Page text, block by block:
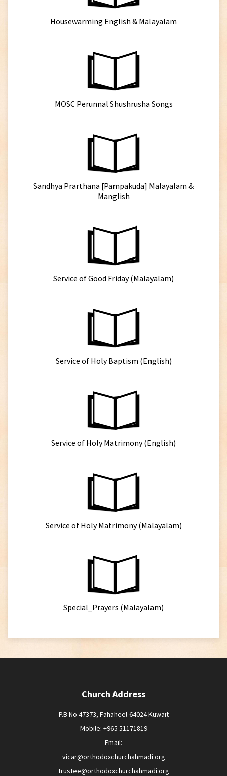
Housewarming English & Malayalam
MOSC Perunnal Shushrusha Songs
Sandhya Prarthana [Pampakuda] Malayalam &
Manglish
Service of Good Friday (Malayalam)
Service of Holy Baptism (English)
Service of Holy Matrimony (English)
Service of Holy Matrimony (Malayalam)
Special_Prayers (Malayalam)
Church Address
P.B No 47373, Fahaheel-64024 Kuwait
Mobile: +965 51171819
Email:
vicar@orthodoxchurchahmadi.org
trustee@orthodoxchurchahmadi.org